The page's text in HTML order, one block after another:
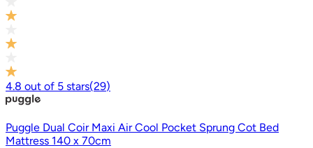
4.8 out of 5 stars(29)
Puggle Dual Coir Maxi Air Cool Pocket Sprung Cot Bed
Mattress 140 x 70cm